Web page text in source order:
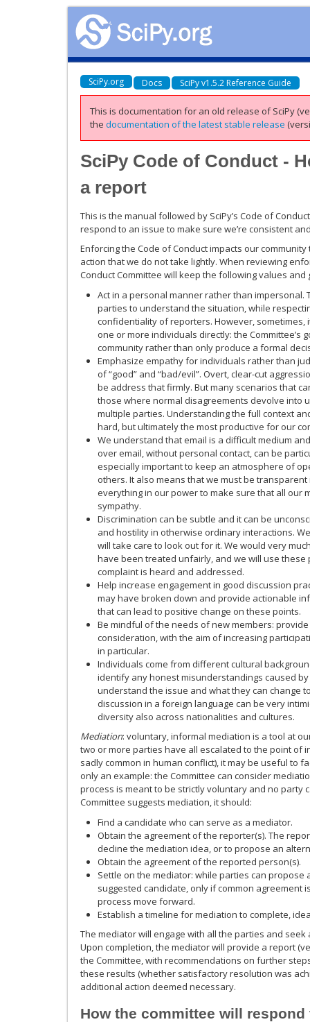
SciPy.org Docs SciPy v1.5.2 Reference Guide
This is documentation for an old release of SciPy
the documentation of the latest stable release
SciPy Code of Conduct -
a report
This is the manual followed by SciPy’s Code of
respond to an issue to make sure we’re consistent
Enforcing the Code of Conduct impacts our
action that we do not take lightly. When reviewing
Conduct Committee will keep the following values and
Act in a personal manner rather than impersonal.
parties to understand the situation, while
confidentiality of reporters. However, sometimes,
one or more individuals directly: the Committee’s
community rather than only produce a formal
Emphasize empathy for individuals rather than
of “good” and “bad/evil”. Overt, clear-cut
be address that firmly. But many scenarios that
those where normal disagreements devolve into
multiple parties. Understanding the full context
hard, but ultimately the most productive for our
We understand that email is a difficult medium
over email, without personal contact, can be
especially important to keep an atmosphere of
others. It also means that we must be
everything in our power to make sure that all our
sympathy.
Discrimination can be subtle and it can be
and hostility in otherwise ordinary interactions.
will take care to look out for it. We would very
have been treated unfairly, and we will use
complaint is heard and addressed.
Help increase engagement in good discussion
may have broken down and provide actionable
that can lead to positive change on these points.
Be mindful of the needs of new members:
consideration, with the aim of increasing
in particular.
Individuals come from different cultural
identify any honest misunderstandings caused
understand the issue and what they can change
discussion in a foreign language can be very
diversity also across nationalities and cultures.
Mediation: voluntary, informal mediation is a tool at
two or more parties have all escalated to the point of
sadly common in human conflict), it may be useful to
only an example: the Committee can consider
process is meant to be strictly voluntary and no party
Committee suggests mediation, it should:
Find a candidate who can serve as a mediator.
Obtain the agreement of the reporter(s). The
decline the mediation idea, or to propose an
Obtain the agreement of the reported person(s).
Settle on the mediator: while parties can
suggested candidate, only if common agreement
process move forward.
Establish a timeline for mediation to complete,
The mediator will engage with all the parties and
Upon completion, the mediator will provide a report
the Committee, with recommendations on further
these results (whether satisfactory resolution was
additional action deemed necessary.
How the committee will